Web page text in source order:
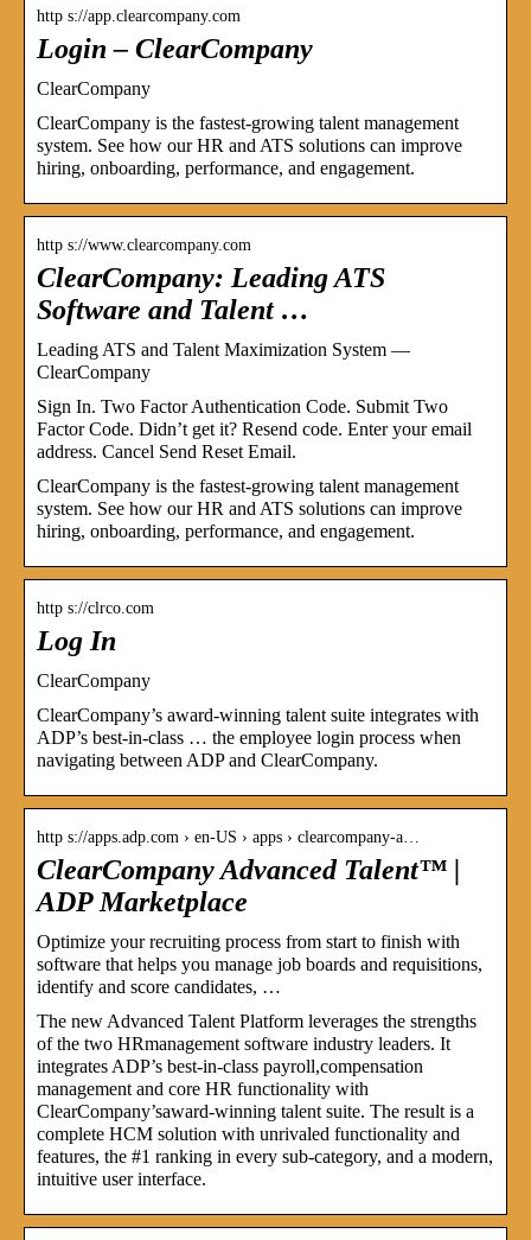
http s://app.clearcompany.com
Login – ClearCompany
ClearCompany
ClearCompany is the fastest-growing talent management
system. See how our HR and ATS solutions can improve
hiring, onboarding, performance, and engagement.
http s://www.clearcompany.com
ClearCompany: Leading ATS
Software and Talent …
Leading ATS and Talent Maximization System —
ClearCompany
Sign In. Two Factor Authentication Code. Submit Two
Factor Code. Didn’t get it? Resend code. Enter your email
address. Cancel Send Reset Email.
ClearCompany is the fastest-growing talent management
system. See how our HR and ATS solutions can improve
hiring, onboarding, performance, and engagement.
http s://clrco.com
Log In
ClearCompany
ClearCompany’s award-winning talent suite integrates with
ADP’s best-in-class … the employee login process when
navigating between ADP and ClearCompany.
http s://apps.adp.com › en-US › apps › clearcompany-a…
ClearCompany Advanced Talent™ |
ADP Marketplace
Optimize your recruiting process from start to finish with
software that helps you manage job boards and requisitions,
identify and score candidates, …
The new Advanced Talent Platform leverages the strengths
of the two HRmanagement software industry leaders. It
integrates ADP’s best-in-class payroll,compensation
management and core HR functionality with
ClearCompany’saward-winning talent suite. The result is a
complete HCM solution with unrivaled functionality and
features, the #1 ranking in every sub-category, and a modern,
intuitive user interface.